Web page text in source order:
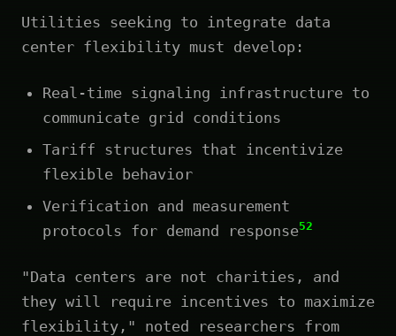
Utilities seeking to integrate data
center flexibility must develop:
Real-time signaling infrastructure to
communicate grid conditions
Tariff structures that incentivize
flexible behavior
Verification and measurement
protocols for demand response52
"Data centers are not charities, and
they will require incentives to maximize
flexibility," noted researchers from